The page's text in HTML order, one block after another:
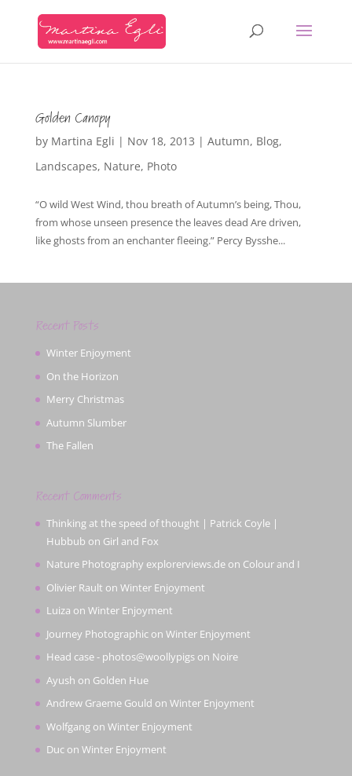
Golden Canopy
by Martina Egli | Nov 18, 2013 | Autumn, Blog,
Landscapes, Nature, Photo
“O wild West Wind, thou breath of Autumn’s being, Thou,
from whose unseen presence the leaves dead Are driven,
like ghosts from an enchanter fleeing.” Percy Bysshe...
Recent Posts
Winter Enjoyment
On the Horizon
Merry Christmas
Autumn Slumber
The Fallen
Recent Comments
Thinking at the speed of thought | Patrick Coyle |
Hubbub on Girl and Fox
Nature Photography explorerviews.deon Colour and I
Olivier Rault on Winter Enjoyment
Luiza on Winter Enjoyment
Journey Photographicon Winter Enjoyment
Head case - photos@woollypigson Noire
Ayush on Golden Hue
Andrew Graeme Gould on Winter Enjoyment
Wolfgangon Winter Enjoyment
Ducon Winter Enjoyment